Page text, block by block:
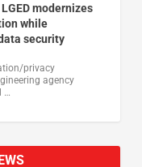
modernizes
while
security
privacy
agency
…